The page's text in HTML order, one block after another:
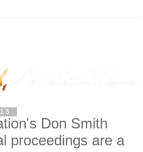
Don Smith
proceedings are a